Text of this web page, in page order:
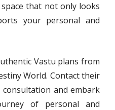
that not only looks
your personal and
Vastu plans from
World. Contact their
and embark
of personal and